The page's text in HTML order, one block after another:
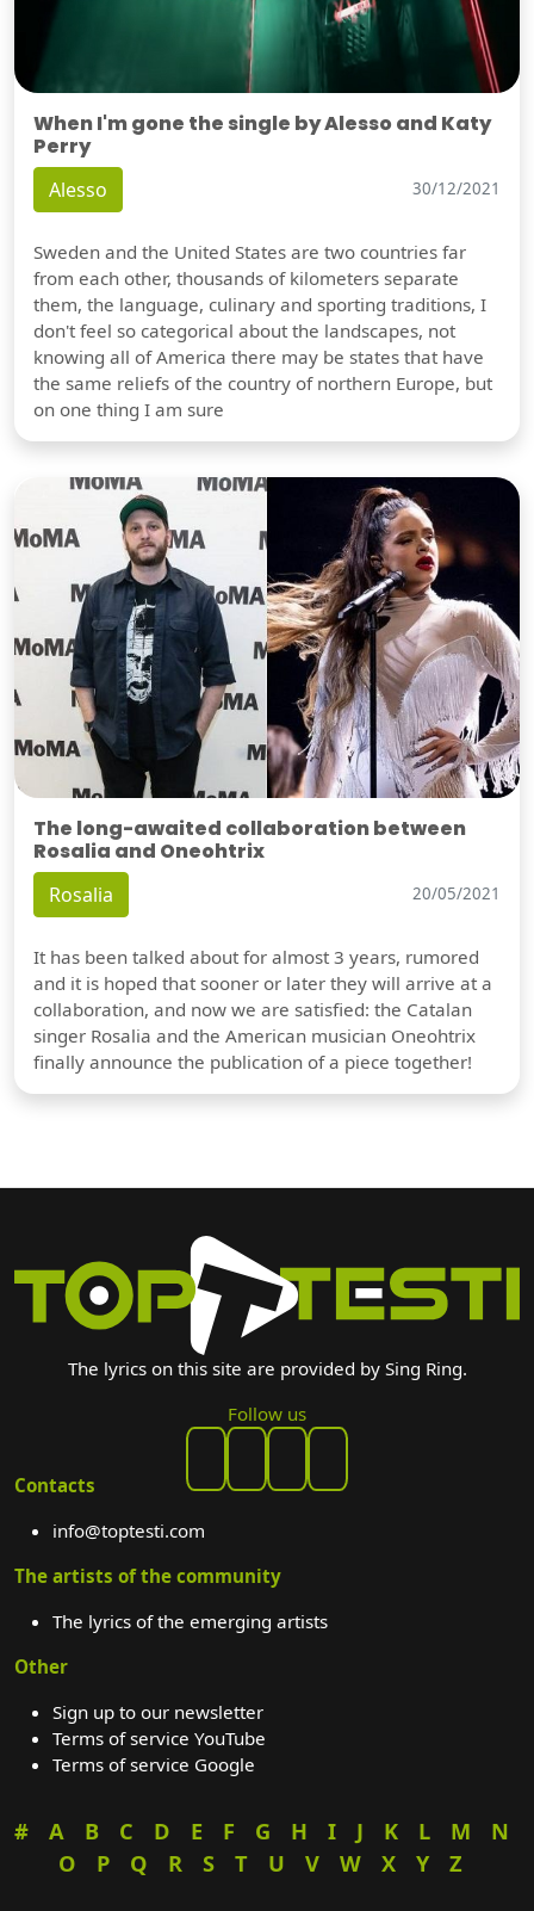
When I'm gone the single by Alesso and Katy
Perry
Alesso 30/12/2021
Sweden and the United States are two countries far
from each other, thousands of kilometers separate
them, the language, culinary and sporting traditions, I
don't feel so categorical about the landscapes, not
knowing all of America there may be states that have
the same reliefs of the country of northern Europe, but
on one thing I am sure
The long-awaited collaboration between
Rosalia and Oneohtrix
Rosalia 20/05/2021
It has been talked about for almost 3 years, rumored
and it is hoped that sooner or later they will arrive at a
collaboration, and now we are satisfied: the Catalan
singer Rosalia and the American musician Oneohtrix
finally announce the publication of a piece together!
The lyrics on this site are provided by Sing Ring.
Follow us
Contacts
info@toptesti.com
The artists of the community
The lyrics of the emerging artists
Other
Sign up to our newsletter
Terms of service YouTube
Terms of service Google
# A B C D E F G H I J K L M
N
O
P Q R S T U V W X Y Z